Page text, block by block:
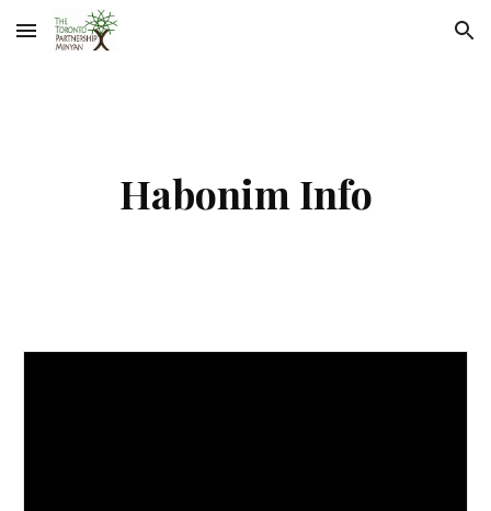
Skip to main content Skip to navigation
Habonim Info